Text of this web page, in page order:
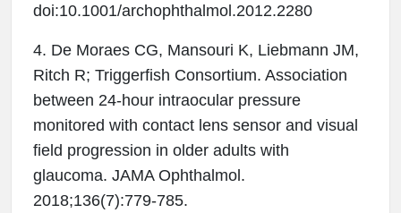
doi:10.1001/archophthalmol.2012.2280
4. De Moraes CG, Mansouri K, Liebmann JM,
Ritch R; Triggerfish Consortium. Association
between 24-hour intraocular pressure
monitored with contact lens sensor and visual
field progression in older adults with
glaucoma. JAMA Ophthalmol.
2018;136(7):779-785.